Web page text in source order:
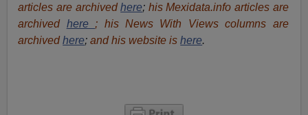
articles are archived here; his Mexidata.info articles are
archived here ; his News With Views columns are
archived here;and his website ishere.